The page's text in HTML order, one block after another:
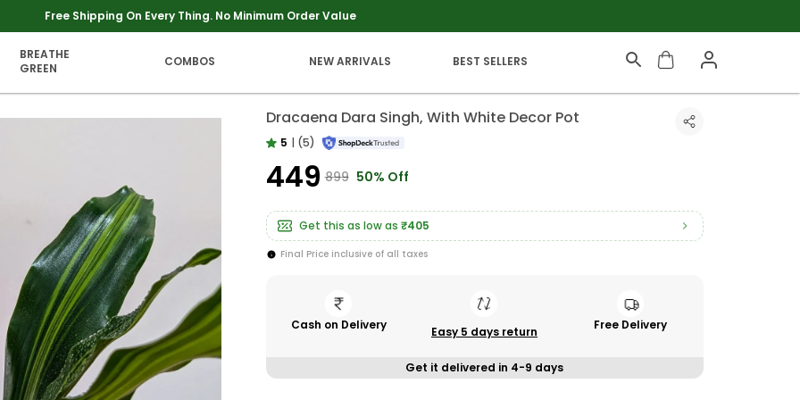
Extra discounts upto Rs 250 at checkout.
BREATHE
GREEN
COMBOS NEW ARRIVALS BEST SELLERS
Dracaena Dara Singh, With White Decor Pot
5 | (5)
₹449 ₹899 50% Off
Get this as low as ₹405
Final Price inclusive of all taxes
Cash on Delivery Easy 5 days return Free Delivery
Get it delivered in 4-9 days